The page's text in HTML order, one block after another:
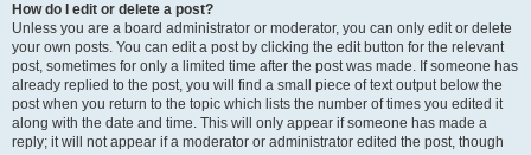
How do I edit or delete a post?
Unless you are a board administrator or moderator, you can only edit or delete
your own posts. You can edit a post by clicking the edit button for the relevant
post, sometimes for only a limited time after the post was made. If someone has
already replied to the post, you will find a small piece of text output below the
post when you return to the topic which lists the number of times you edited it
along with the date and time. This will only appear if someone has made a
reply; it will not appear if a moderator or administrator edited the post, though